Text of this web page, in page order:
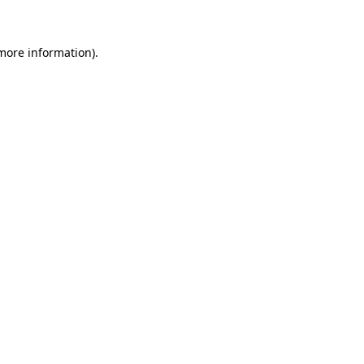
information).